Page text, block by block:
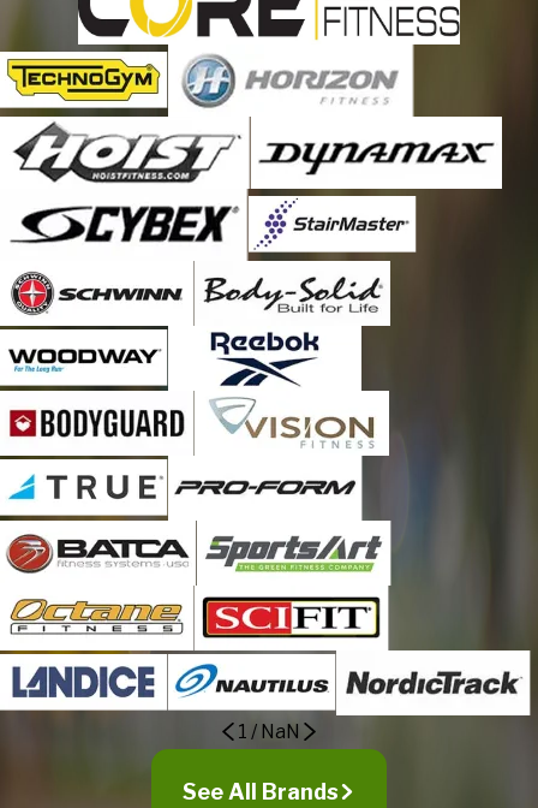
1 / NaN
See All Brands